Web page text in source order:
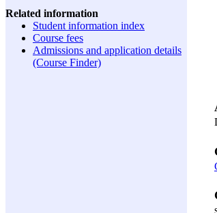
Related information
Student information index
Course fees
Admissions and application details
(Course Finder)